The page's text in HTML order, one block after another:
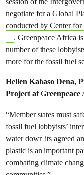
negotiate for a Global
conducted by Center
. Greenpeace Africa
number of these
more for the fossil fuel
Hellen Kahaso Dena,
Project at Greenpeace
“Member states must
fossil fuel lobbyists’
water down its agreed
plastic is an important
combating climate